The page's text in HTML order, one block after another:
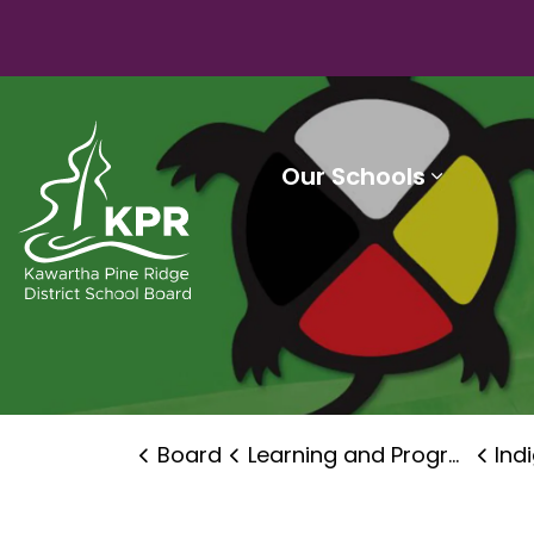
Kawartha Pine Ridge District School Board
Our Schools
Board Learning and Programs